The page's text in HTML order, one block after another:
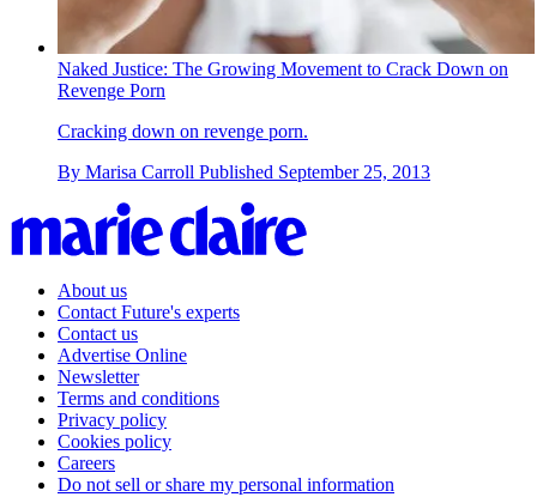
Naked Justice: The Growing Movement to Crack Down on
Revenge Porn
Cracking down on revenge porn.
By Marisa Carroll Published September 25, 2013
About us
Contact Future's experts
Contact us
Advertise Online
Newsletter
Terms and conditions
Privacy policy
Cookies policy
Careers
Do not sell or share my personal information